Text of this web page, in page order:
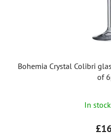
Bohemia Crystal Colibri
of
In stock